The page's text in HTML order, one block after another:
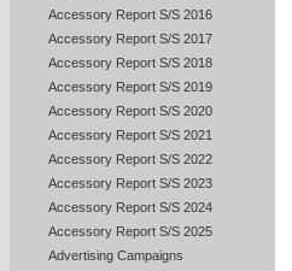
Accessory Report S/S 2016
Accessory Report S/S 2017
Accessory Report S/S 2018
Accessory Report S/S 2019
Accessory Report S/S 2020
Accessory Report S/S 2021
Accessory Report S/S 2022
Accessory Report S/S 2023
Accessory Report S/S 2024
Accessory Report S/S 2025
Advertising Campaigns